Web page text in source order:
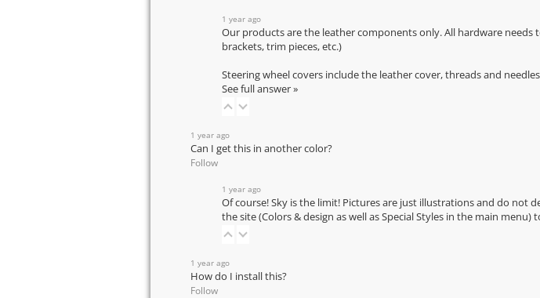
1 year ago
Our products are the leather components only. All hardware
brackets, trim pieces, etc.)
Steering wheel covers include the leather cover, threads and
See full answer »
1 year ago
Can I get this in another color?
Follow
1 year ago
Of course! Sky is the limit! Pictures are just illustrations and do not
the site (Colors & design as well as Special Styles in the main
1 year ago
How do I install this?
Follow